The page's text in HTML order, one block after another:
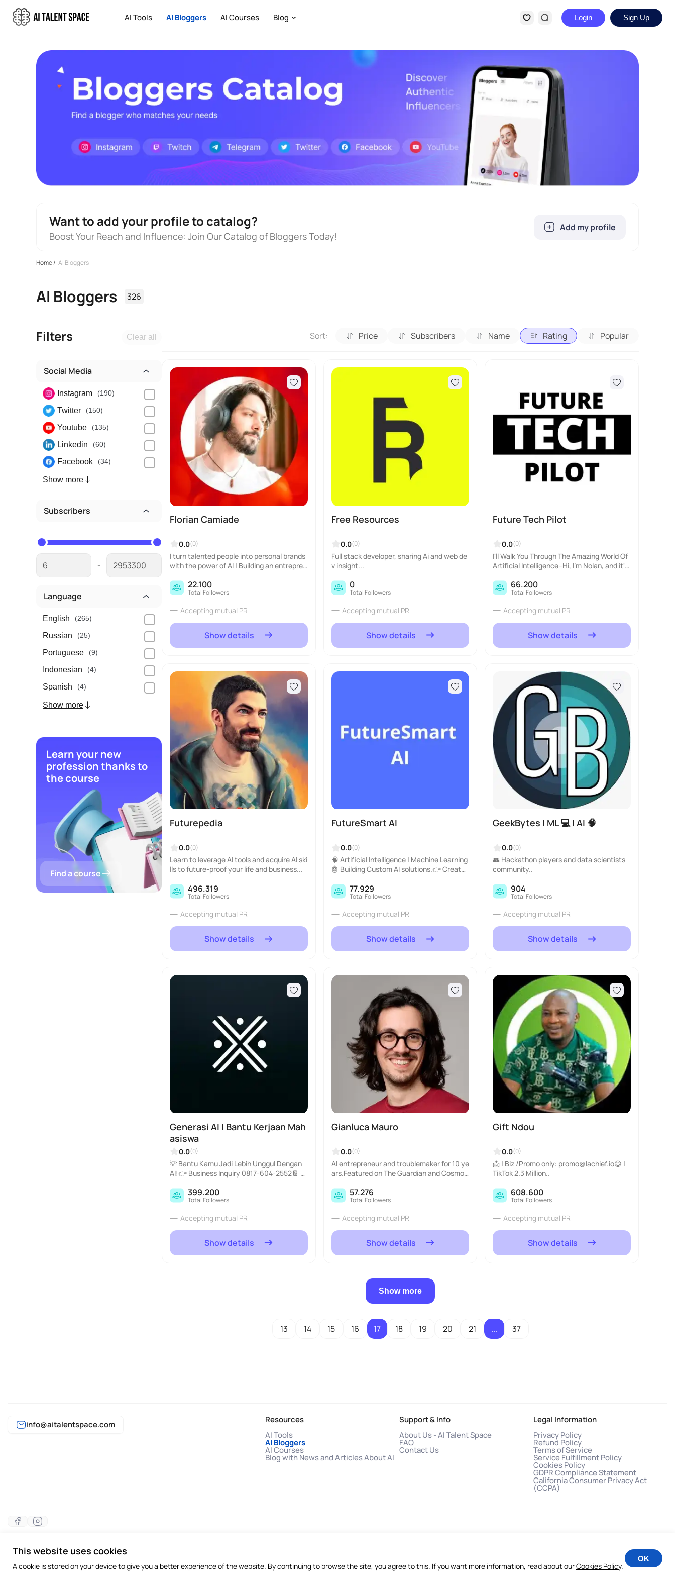
AI Tools AI Bloggers AI Courses Blog Login Sign Up
Want to add your profile to catalog?
Boost Your Reach and Influence: Join Our Catalog of Bloggers Today!
Add my profile
Home/ AI Bloggers
AI Bloggers 326
Filters Clear all
Social Media
Instagram (190)
Twitter (150)
Youtube (135)
Linkedin (60)
Facebook (34)
Show more
Subscribers
-
Language
English (265)
Russian (25)
Portuguese (9)
Indonesian (4)
Spanish (4)
Show more
Learn your new
profession thanks to
the course
Find a course
Sort: Price Subscribers Name Rating Popular
Florian Camiade
0.0(0)
I turn talented people into personal brands
with the power of AI | Building an entrepren
22.100
Total Followers
Accepting mutual PR
Show details
Free Resources
0.0(0)
Full stack developer, sharing Ai and web de
v insight...
0
Total Followers
Accepting mutual PR
Show details
Future Tech Pilot
0.0(0)
I'll Walk You Through The Amazing World Of
Artificial Intelligence--Hi, I'm Nolan, and it's
had. I think A.I is a lot of fun, an..
66.200
Total Followers
Accepting mutual PR
Show details
Futurepedia
0.0(0)
Learn to leverage AI tools and acquire AI ski
lls to future-proof your life and business...
496.319
Total Followers
Accepting mutual PR
Show details
FutureSmart AI
0.0(0)
🧠 Artificial Intelligence | Machine Learning
🤖 Building Custom AI solutions.👉 Creato
77.929
Total Followers
Accepting mutual PR
Show details
GeekBytes | ML 💻 | AI 🧠
0.0(0)
👥 Hackathon players and data scientists
community..
904
Total Followers
Accepting mutual PR
Show details
Generasi AI | Bantu Kerjaan Mah
asiswa
0.0(0)
💡 Bantu Kamu Jadi Lebih Unggul Dengan
AI!👉 Business Inquiry 0817-604-2552📔 J
399.200
Total Followers
Accepting mutual PR
Show details
Gianluca Mauro
0.0(0)
AI entrepreneur and troublemaker for 10 ye
ars.Featured on The Guardian and Cosmop
ol..
57.276
Total Followers
Accepting mutual PR
Show details
Gift Ndou
0.0(0)
📩 | Biz /Promo only: promo@lachief.io😃 |
TikTok 2.3 Million..
608.600
Total Followers
Accepting mutual PR
Show details
Show more
13 14 15 16 17 18 19 20 21 ... 37
info@aitalentspace.com
Resources
AI Tools
AI Bloggers
AI Courses
Blog with News and Articles About AI
Support & Info
About Us - AI Talent Space
FAQ
Contact Us
Legal Information
Privacy Policy
Refund Policy
Terms of Service
Service Fulfillment Policy
Cookies Policy
GDPR Compliance Statement
California Consumer Privacy Act
(CCPA)
©2026 All rights reserved
This website uses cookies
A cookie is stored on your device to give you a better experience of the website. By continuing to browse the site, you agree to this. If you want more information, read about ourCookies Policy.
OK